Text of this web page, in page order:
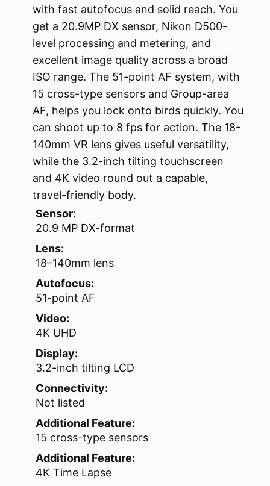
with fast autofocus and solid reach. You
get a 20.9MP DX sensor, Nikon D500-
level processing and metering, and
excellent image quality across a broad
ISO range. The 51-point AF system, with
15 cross-type sensors and Group-area
AF, helps you lock onto birds quickly. You
can shoot up to 8 fps for action. The 18-
140mm VR lens gives useful versatility,
while the 3.2-inch tilting touchscreen
and 4K video round out a capable,
travel-friendly body.
Sensor:
20.9 MP DX-format
Lens:
18–140mm lens
Autofocus:
51-point AF
Video:
4K UHD
Display:
3.2-inch tilting LCD
Connectivity:
Not listed
Additional Feature:
15 cross-type sensors
Additional Feature:
4K Time Lapse